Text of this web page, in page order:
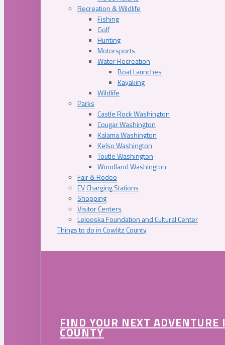
Recreation & Wildlife
Fishing
Golf
Hunting
Motorsports
Water Recreation
Boat Launches
Kayaking
Wildlife
Parks
Castle Rock Washington
Cougar Washington
Kalama Washington
Kelso Washington
Toutle Washington
Woodland Washington
Fair & Rodeo
EV Charging Stations
Shopping
Visitor Centers
Lelooska Foundation and Cultural Center
Things to do in Cowlitz County
FIND YOUR NEXT
COUNTY